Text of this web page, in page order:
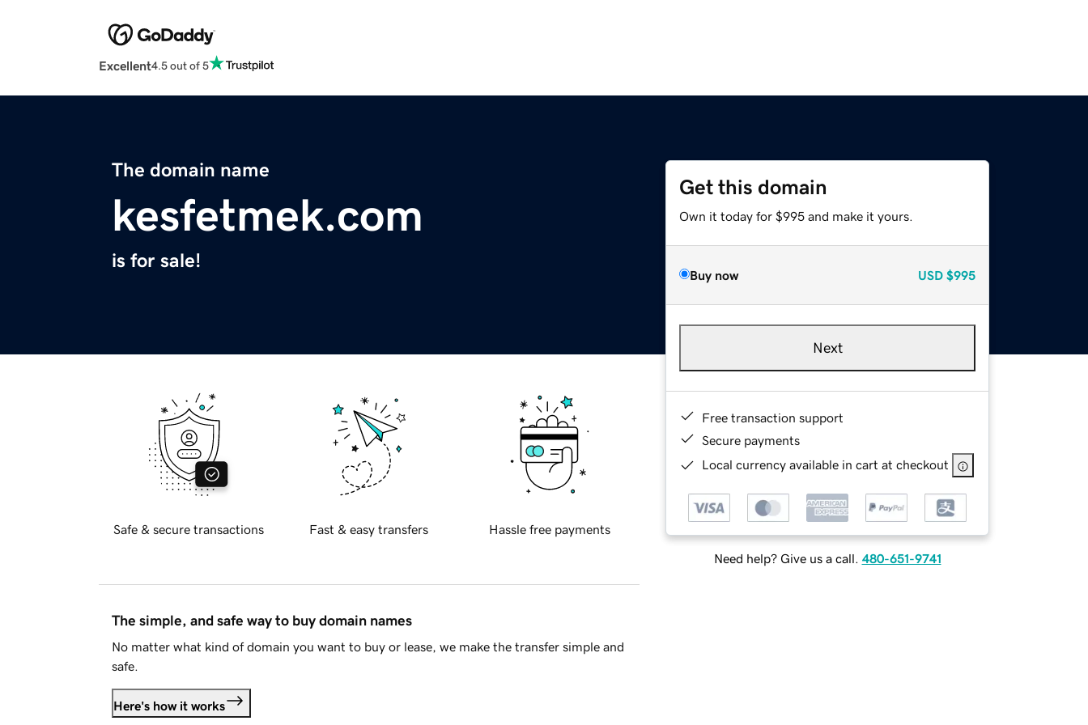
Excellent4.5 out of 5
The domain name
kesfetmek.com
is for sale!
Get this domain
Own it today for $995 and make it yours.
Buy now USD $995
Next
Free transaction support
Secure payments
Local currency available in cart at checkout
Need help? Give us a call. 480-651-9741
Safe & secure transactions Fast & easy transfers Hassle free payments
The simple, and safe way to buy domain names
No matter what kind of domain you want to buy or lease, we make the transfer simple and
safe.
Here's how it works